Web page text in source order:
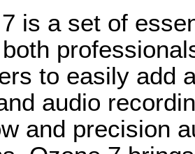
is a set of
to easily add
audio
and precision